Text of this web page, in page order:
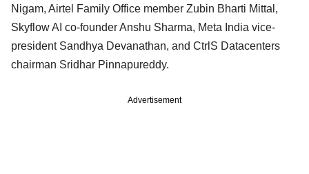
Nigam, Airtel Family Office member Zubin Bharti Mittal,
Skyflow AI co-founder Anshu Sharma, Meta India vice-
president Sandhya Devanathan, and CtrlS Datacenters
chairman Sridhar Pinnapureddy.
Advertisement